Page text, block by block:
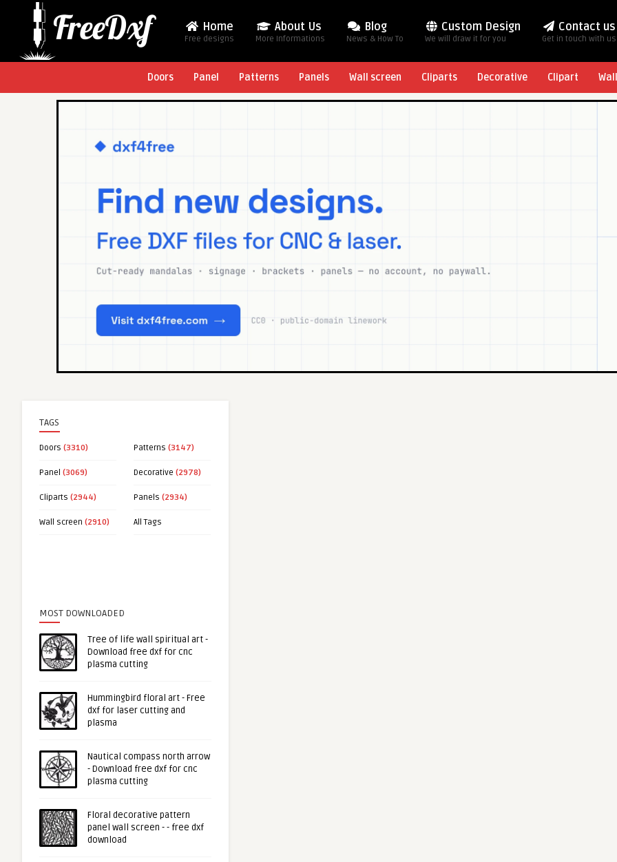
Home
Free designs
About Us
More Informations
Blog
News & How To
Custom Design
We will draw it for you
Contact us
Get in touch with us
Doors Panel Patterns Panels Wall screen Cliparts Decorative Clipart
TAGS
Doors (3310) Patterns (3147)
Panel (3069) Decorative (2978)
Cliparts (2944) Panels (2934)
Wall screen (2910) All Tags
MOST DOWNLOADED
Tree of life wall spiritual art -
Download free dxf for cnc
plasma cutting
Hummingbird floral art - Free
dxf for laser cutting and
plasma
Nautical compass north arrow
- Download free dxf for cnc
plasma cutting
Floral decorative pattern
panel wall screen - - free dxf
download